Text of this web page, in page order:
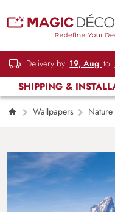
Delivery by 19, Aug to
SHIPPING &
Wallpapers Nature